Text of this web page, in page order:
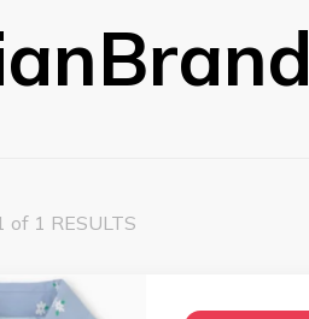
of 1 RESULTS